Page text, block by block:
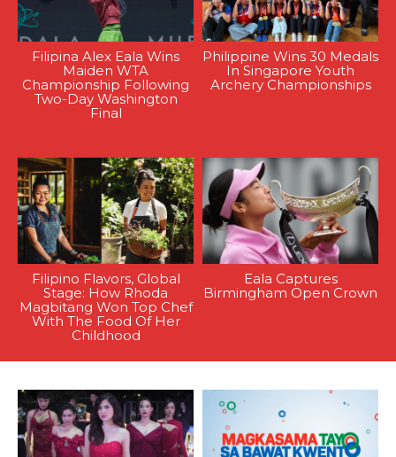
Filipina Alex Eala Wins
Maiden WTA
Championship Following
Two-Day Washington
Final
Philippine Wins 30 Medals
In Singapore Youth
Archery Championships
Filipino Flavors, Global
Stage: How Rhoda
Magbitang Won Top Chef
With The Food Of Her
Childhood
Eala Captures
Birmingham Open Crown